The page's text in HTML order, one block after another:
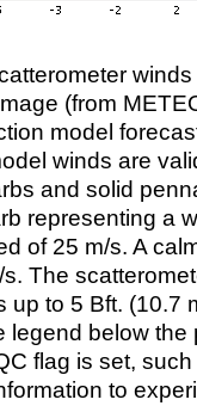
(from
model
winds are
and solid
representing a
of 25 m/s. A
The
up to 5 Bft. (10.7
below the
flag is set,
to